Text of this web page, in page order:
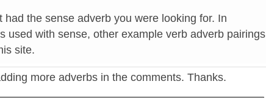
had the sense adverb you were looking for. In
used with sense, other example verb adverb pairings
site.
more adverbs in the comments. Thanks.